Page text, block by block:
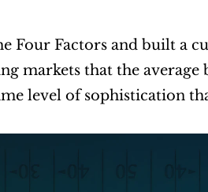
Four Factors and built a
markets that the average
level of sophistication